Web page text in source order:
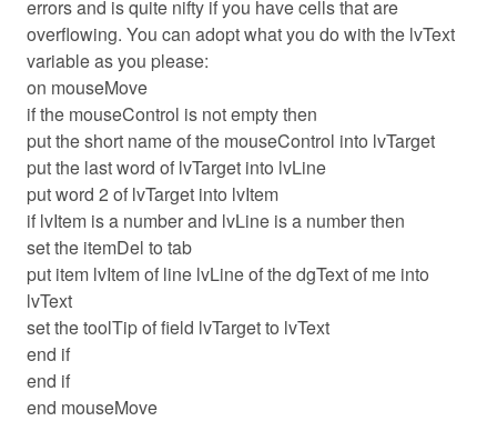
errors and is quite nifty if you have cells that are
overflowing. You can adopt what you do with the lvText
variable as you please:
on mouseMove
if the mouseControl is not empty then
put the short name of the mouseControl into lvTarget
put the last word of lvTarget into lvLine
put word 2 of lvTarget into lvItem
if lvItem is a number and lvLine is a number then
set the itemDel to tab
put item lvItem of line lvLine of the dgText of me into
lvText
set the toolTip of field lvTarget to lvText
end if
end if
end mouseMove